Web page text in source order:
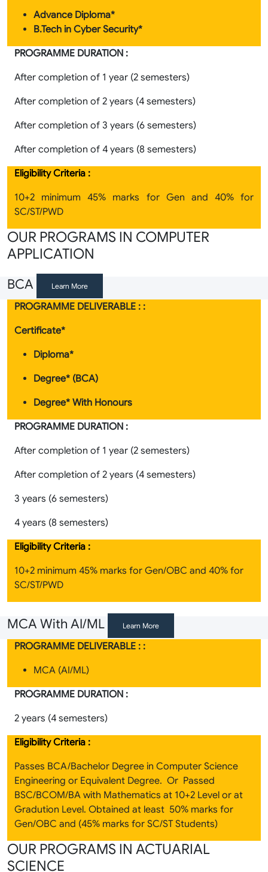
Advance Diploma*
B.Tech in Cyber Security*
PROGRAMME DURATION :
After completion of 1 year (2 semesters)
After completion of 2 years (4 semesters)
After completion of 3 years (6 semesters)
After completion of 4 years (8 semesters)
Eligibility Criteria :
10+2 minimum 45% marks for Gen and 40% for
SC/ST/PWD
OUR PROGRAMS IN COMPUTER
APPLICATION
BCA Learn More
PROGRAMME DELIVERABLE : :
Certificate*
Diploma*
Degree* (BCA)
Degree* With Honours
PROGRAMME DURATION :
After completion of 1 year (2 semesters)
After completion of 2 years (4 semesters)
3 years (6 semesters)
4 years (8 semesters)
Eligibility Criteria :
10+2 minimum 45% marks for Gen/OBC and 40% for
SC/ST/PWD
MCA With AI/ML Learn More
PROGRAMME DELIVERABLE : :
MCA (AI/ML)
PROGRAMME DURATION :
2 years (4 semesters)
Eligibility Criteria :
Passes BCA/Bachelor Degree in Computer Science
Engineering or Equivalent Degree. Or Passed
BSC/BCOM/BA with Mathematics at 10+2 Level or at
Gradution Level. Obtained at least 50% marks for
Gen/OBC and (45% marks for SC/ST Students)
OUR PROGRAMS IN ACTUARIAL
SCIENCE